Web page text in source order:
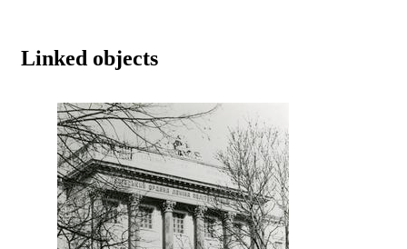
Linked objects